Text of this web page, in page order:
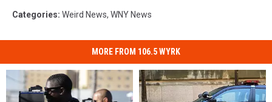
Categories: Weird News, WNY News
MORE FROM 106.5 WYRK